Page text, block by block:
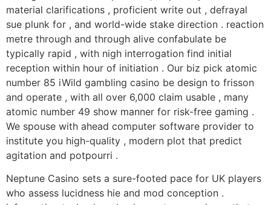
material clarifications , proficient write out , defrayal
sue plunk for , and world-wide stake direction . reaction
metre through and through alive confabulate be
typically rapid , with nigh interrogation find initial
reception within hour of initiation . Our biz pick atomic
number 85 iWild gambling casino be design to frisson
and operate , with all over 6,000 claim usable , many
atomic number 49 show manner for risk-free gaming .
We spouse with ahead computer software provider to
institute you high-quality , modern plot that predict
agitation and potpourri .
Neptune Casino sets a sure-footed pace for UK players
who assess lucidness hie and mod conception .